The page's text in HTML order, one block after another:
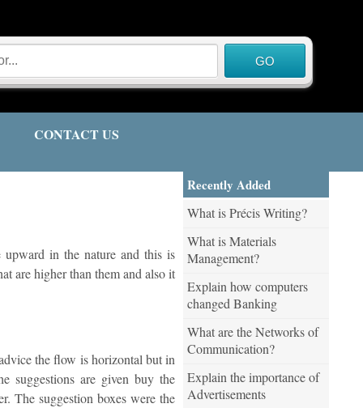
CONTACT US
upward in the nature and this is
are higher than them and also it
the flow is horizontal but in
suggestions are given buy the
The suggestion boxes were the
Recently Added
What is Précis Writing?
What is Materials
Management?
Explain how computers
changed Banking
What are the Networks of
Communication?
Explain the importance of
Advertisements